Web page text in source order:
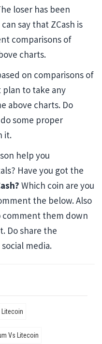
loser has been
can say that ZCash is
comparisons of
charts.
on comparisons of
to take any
above charts. Do
some proper
it.
help you
Have you got the
Which coin are you
the below. Also
comment them down
Do share the
media.
Litecoin
Vs Litecoin